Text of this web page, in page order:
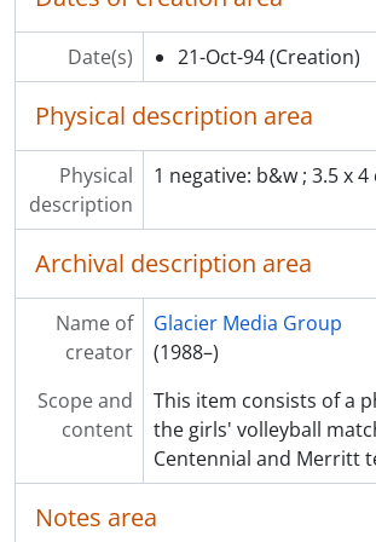
[Item] F13.2848 - Gentle fitness class at the Social
[Item] F13.2849 - Harpist Mike Absalom at
[Item] F13.2850 - Crossroads Hospice volunteers
[Item] F13.2851 - Hastings Jr. Secondary Junior
[Item] F13.2852 - Adrien Hooper, football player on a
[Item] F13.2853 - Walk the Blocks, revitalization committee and others walk on
[Item] F13.2854 - John Genereux
[Item] F13.2855 - Cat sits on
[Item] F13.2856 - Feature India Wroe, 4, walks on concrete blocks
[Item] F13.2858 - Optimist hatchery Coquitlam, salmon
[Item] F13.2859 - Pet o'week
[Item] F13.2861 - Crews clean up while Port Moody fire and police investigate marine accident at Reed Point
[Item] F13.2862 - Feature shot of Matt Williver, 6'8"
[Item] F13.2863 - Roger Bennett of Coquitlam Police Dept. purges sprinkler system
[Item] F13.2865 - Reform Party MP Sharon Hayes holds a town hall
Date(s) 21-Oct-94 (Creation)
Physical description area
Physical
description
1 negative: b&w ; 3.5 x 4
Archival description area
Name of
creator
Glacier Media Group
(1988–)
Scope and
content
This item consists of a
the girls' volleyball
Centennial and Merritt
Notes area